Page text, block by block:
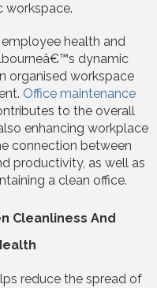
workspace.
health and
dynamic
organised workspace
Office maintenance
to the overall
enhancing workplace
connection between
productivity, as well as
a clean office.
Cleanliness And
reduce the spread of